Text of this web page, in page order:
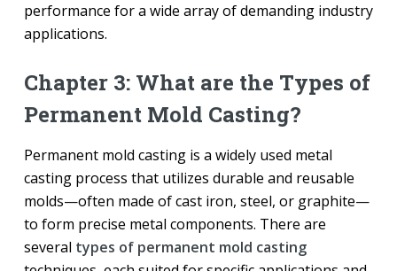
performance for a wide array of demanding industry
applications.
Chapter 3: What are the Types of
Permanent Mold Casting?
Permanent mold casting is a widely used metal
casting process that utilizes durable and reusable
molds—often made of cast iron, steel, or graphite—
to form precise metal components. There are
several types of permanent mold casting